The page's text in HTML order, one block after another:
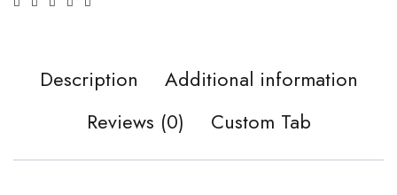
Description
Additional information
Reviews (0)
Custom Tab